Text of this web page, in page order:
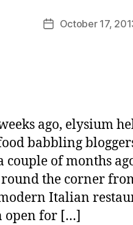
PostOctober 17,
ago, elysium
babbling
couple of months
round the corner
Italian
open for […]